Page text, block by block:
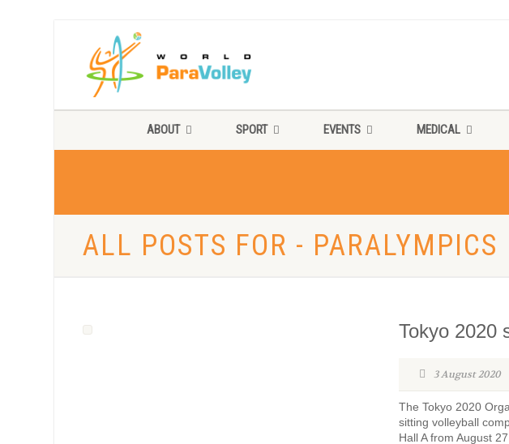
ABOUT SPORT EVENTS MEDICAL
ALL POSTS FOR - PARALYMPICS
Tokyo 2020
3 August 2020
The Tokyo 2020
sitting volleyball
Hall A from August